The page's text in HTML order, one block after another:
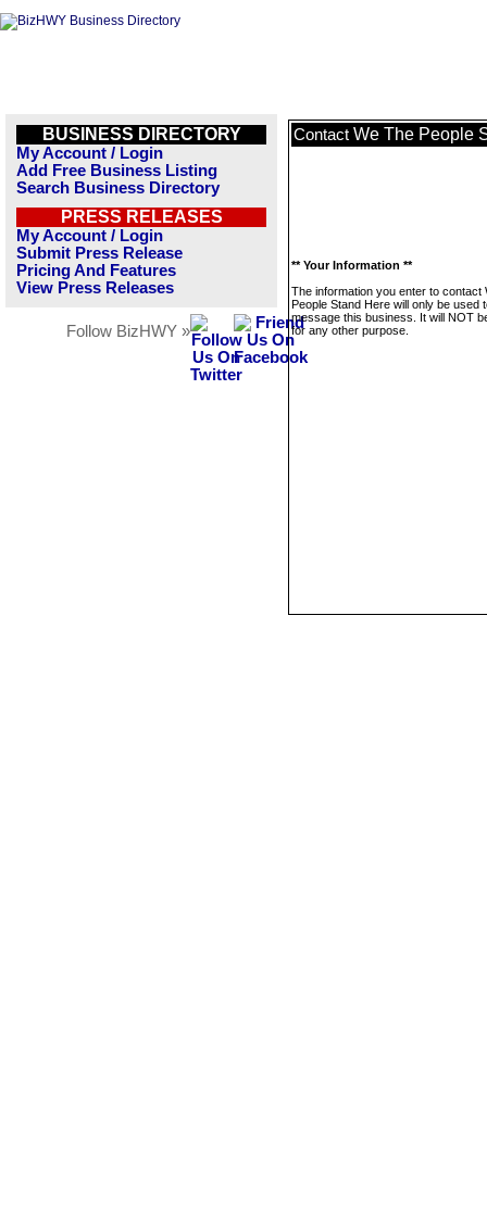
BUSINESS DIRECTORY
My Account / Login
Add Free Business Listing
Search Business Directory
PRESS RELEASES
My Account / Login
Submit Press Release
Pricing And Features
View Press Releases
Follow BizHWY »
Contact We The People
** Your Information **
The information you enter to contact
People Stand Here will only be used
message this business. It will NOT
for any other purpose.